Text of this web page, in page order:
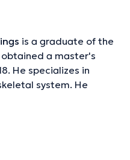
is a graduate of the
obtained a master's
He specializes in
system. He